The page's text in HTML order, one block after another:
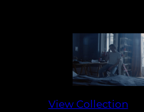
View Collection